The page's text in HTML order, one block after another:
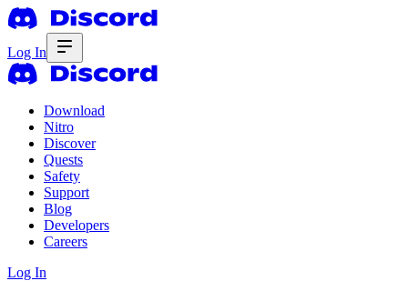
Log In
Download
Nitro
Discover
Quests
Safety
Support
Blog
Developers
Careers
Log In